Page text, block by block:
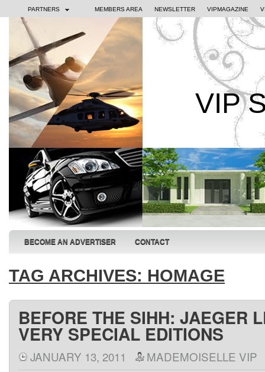
PARTNERS MEMBERS AREA NEWSLETTER VIPMAGAZINE
VIP
BECOME AN ADVERTISER CONTACT
TAG ARCHIVES: HOMAGE
BEFORE THE SIHH: JAEGER
VERY SPECIAL EDITIONS
JANUARY 13, 2011 MADEMOISELLE VIP